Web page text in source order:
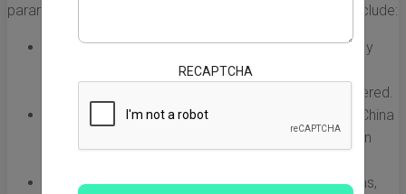
parameters that influence shipping costs. Key factors include:
Weight of the Shipment:Shipping costs are primarily
determined by weight. Both actual weight and
dimensional weight (volumetric weight) are considered.
Shipping Distance:The distance from the origin in China
to the destination in the US plays a significant role in
Shipping Speed:DHL offers various shipping options,
RECAPTCHA